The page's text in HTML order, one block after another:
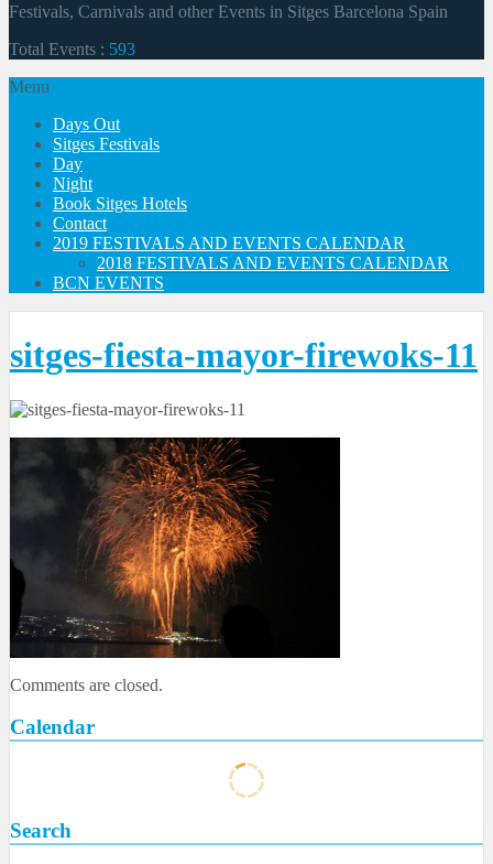
Festivals, Carnivals and other Events in Sitges Barcelona Spain
Total Events : 593
Menu
Days Out
Sitges Festivals
Day
Night
Book Sitges Hotels
Contact
2019 FESTIVALS AND EVENTS CALENDAR
2018 FESTIVALS AND EVENTS CALENDAR
BCN EVENTS
sitges-fiesta-mayor-firewoks-11
Comments are closed.
Calendar
Search